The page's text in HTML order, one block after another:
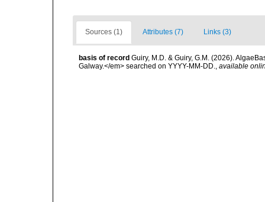
Sources (1) Attributes (7) Links (3)
basis of record Guiry, M.D. & Guiry, G.M. (2026).
Galway.</em> searched on YYYY-MM-DD., available